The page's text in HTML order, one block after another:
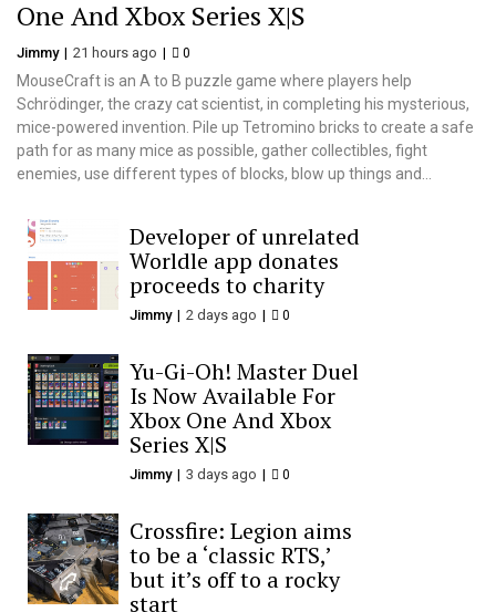
One And Xbox Series X|S
Jimmy 21 hours ago 0
MouseCraft is an A to B puzzle game where players help
Schrödinger, the crazy cat scientist, in completing his mysterious,
mice-powered invention. Pile up Tetromino bricks to create a safe
path for as many mice as possible, gather collectibles, fight
enemies, use different types of blocks, blow up things and...
Developer of unrelated
Worldle app donates
proceeds to charity
Jimmy 2 days ago 0
Yu-Gi-Oh! Master Duel
Is Now Available For
Xbox One And Xbox
Series X|S
Jimmy 3 days ago 0
Crossfire: Legion aims
to be a ‘classic RTS,’
but it’s off to a rocky
start